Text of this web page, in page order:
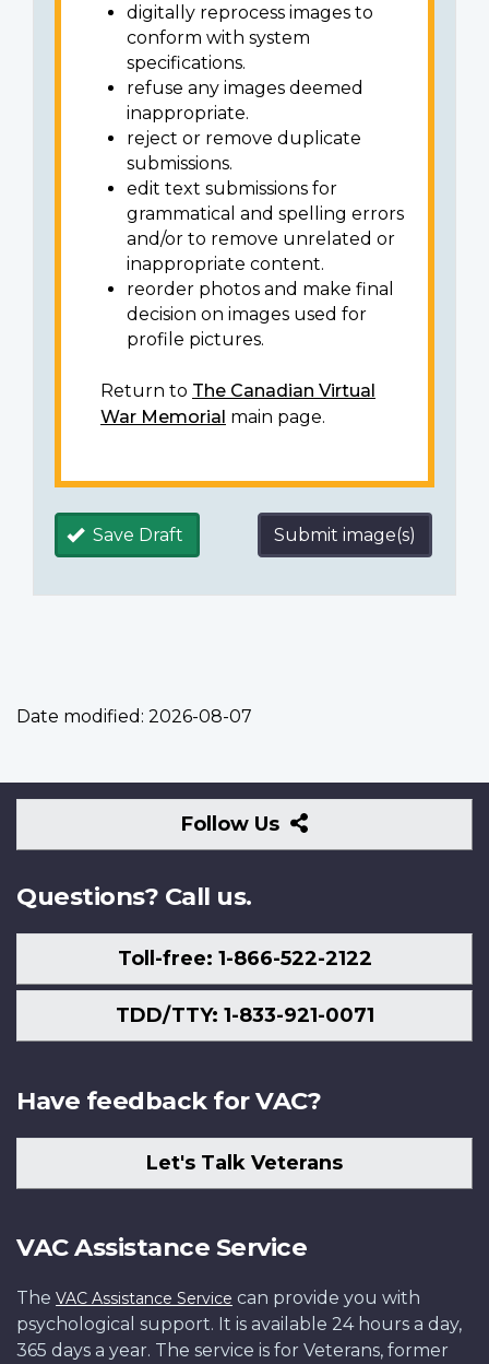
digitally reprocess images to
conform with system
specifications.
refuse any images deemed
inappropriate.
reject or remove duplicate
submissions.
edit text submissions for
grammatical and spelling errors
and/or to remove unrelated or
inappropriate content.
reorder photos and make final
decision on images used for
profile pictures.
Return to The Canadian Virtual
War Memorial main page.
Save Draft Submit image(s)
Date modified: 2026-08-07
Follow Us
Follow
Us
Questions? Call us.
Toll-free: 1-866-522-2122
TDD/TTY: 1-833-921-0071
Have feedback for VAC?
Let's Talk Veterans
VAC Assistance Service
The VAC Assistance Service can provide you with
psychological support. It is available 24 hours a day,
365 days a year. The service is for Veterans, former